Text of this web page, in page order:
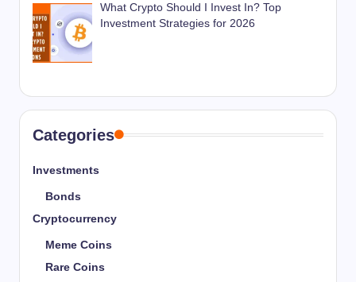
What Crypto Should I Invest In? Top
Investment Strategies for 2026
Categories
Investments
Bonds
Cryptocurrency
Meme Coins
Rare Coins